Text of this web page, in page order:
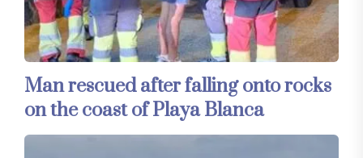
Man rescued after falling onto rocks
on the coast of Playa Blanca